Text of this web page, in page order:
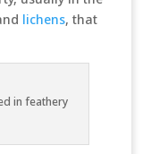
lichens, that
in feathery